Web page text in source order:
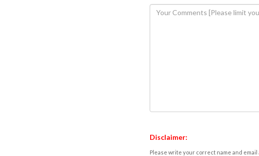
Disclaimer:
Please write your correct name and